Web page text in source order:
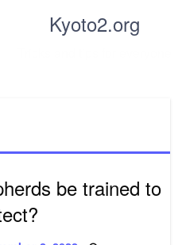
Kyoto2.org
be trained to